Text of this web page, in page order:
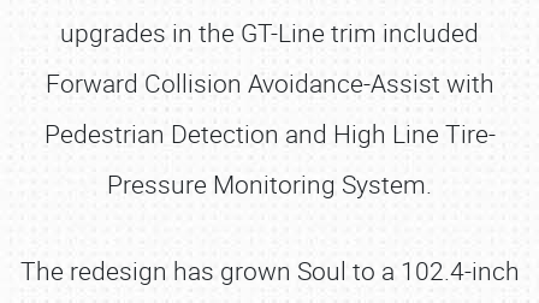
upgrades in the GT-Line trim included
Forward Collision Avoidance-Assist with
Pedestrian Detection and High Line Tire-
Pressure Monitoring System.
The redesign has grown Soul to a 102.4-inch